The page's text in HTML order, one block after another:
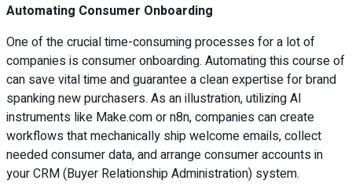
Automating Consumer Onboarding
One of the crucial time-consuming processes for a lot of
companies is consumer onboarding. Automating this course of
can save vital time and guarantee a clean expertise for brand
spanking new purchasers. As an illustration, utilizing AI
instruments like Make.com or n8n, companies can create
workflows that mechanically ship welcome emails, collect
needed consumer data, and arrange consumer accounts in
your CRM (Buyer Relationship Administration) system.